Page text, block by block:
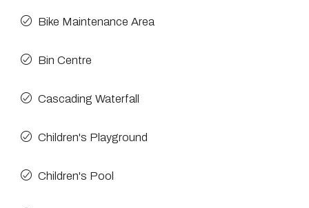
Bike Maintenance Area
Bin Centre
Cascading Waterfall
Children's Playground
Children's Pool